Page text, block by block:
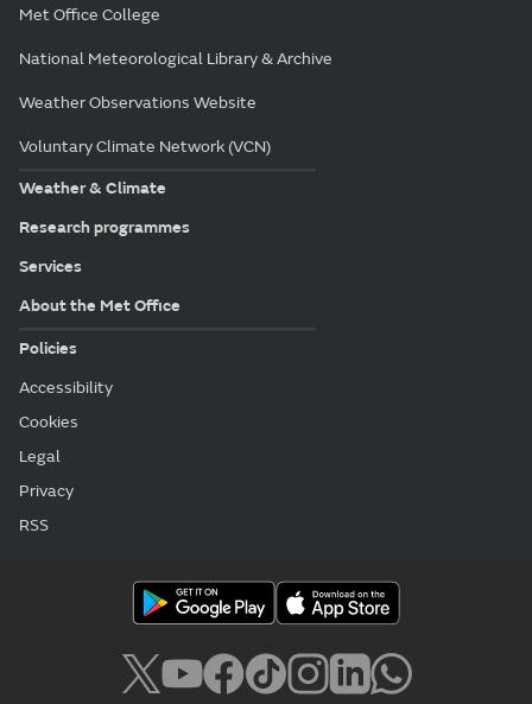
Met Office College
National Meteorological Library & Archive
Weather Observations Website
Voluntary Climate Network (VCN)
Weather & Climate
Research programmes
Services
About the Met Office
Policies
Accessibility
Cookies
Legal
Privacy
RSS